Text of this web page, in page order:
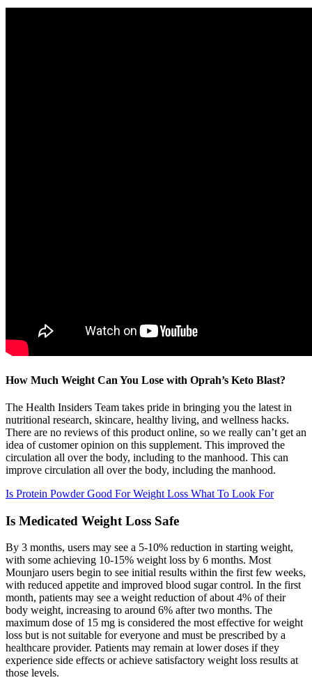
How Much Weight Can You Lose with Oprah’s Keto Blast?
The Health Insiders Team takes pride in bringing you the latest in
nutritional research, skincare, healthy living, and wellness hacks.
There are no reviews of this product online, so we really can’t get an
idea of customer opinion on this supplement. This improved the
circulation all over the body, including to the manhood. This can
improve circulation all over the body, including the manhood.
Is Protein Powder Good For Weight Loss What To Look For
Is Medicated Weight Loss Safe
By 3 months, users may see a 5-10% reduction in starting weight,
with some achieving 10-15% weight loss by 6 months. Most
Mounjaro users begin to see initial results within the first few weeks,
with reduced appetite and improved blood sugar control. In the first
month, patients may see a weight reduction of about 4% of their
body weight, increasing to around 6% after two months. The
maximum dose of 15 mg is considered the most effective for weight
loss but is not suitable for everyone and must be prescribed by a
healthcare provider. Patients may remain at lower doses if they
experience side effects or achieve satisfactory weight loss results at
those levels.